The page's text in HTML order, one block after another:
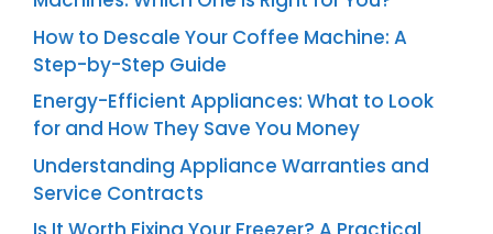
How to Descale Your Coffee Machine: A
Step-by-Step Guide
Energy-Efficient Appliances: What to Look
for and How They Save You Money
Understanding Appliance Warranties and
Service Contracts